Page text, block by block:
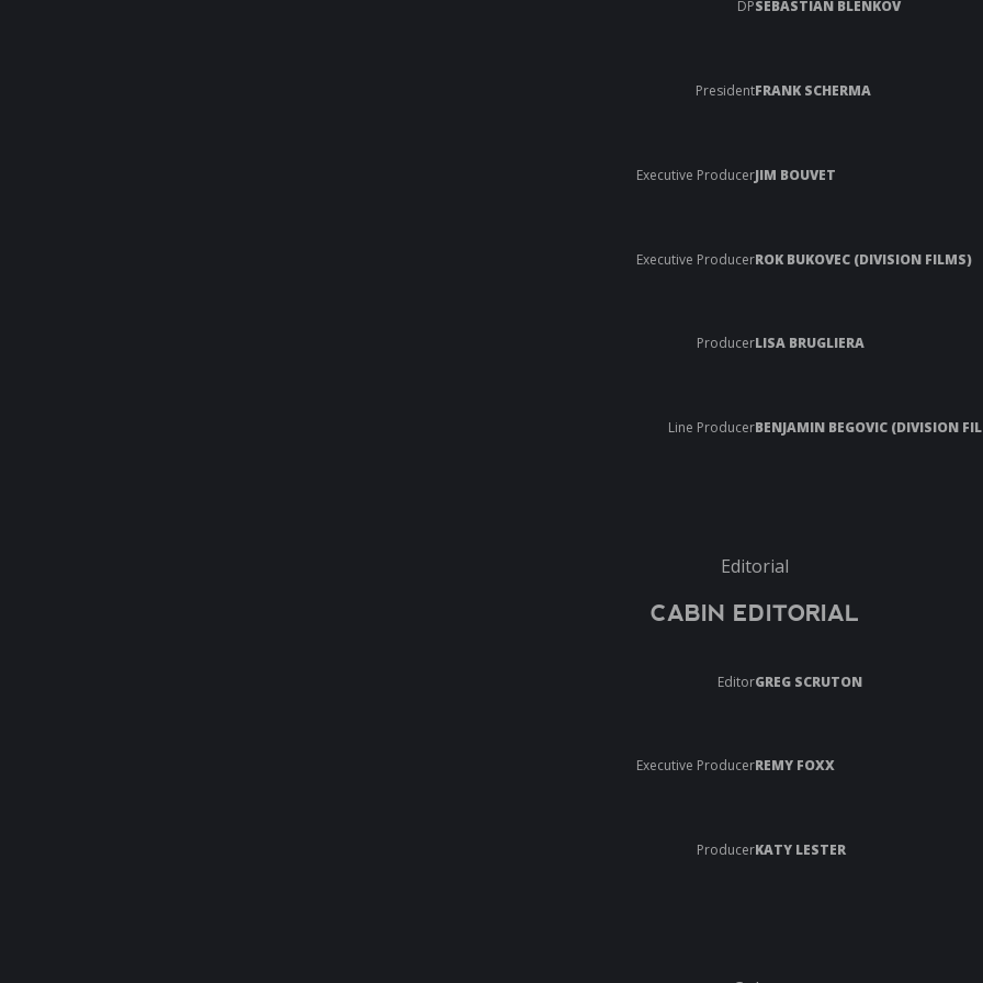
DPSEBASTIAN BLENKOV
PresidentFRANK SCHERMA
Executive ProducerJIM BOUVET
Executive ProducerROK BUKOVEC (DIVISION FILMS)
ProducerLISA BRUGLIERA
Line ProducerBENJAMIN BEGOVIC (DIVISION
Editorial
CABIN EDITORIAL
EditorGREG SCRUTON
Executive ProducerREMY FOXX
ProducerKATY LESTER